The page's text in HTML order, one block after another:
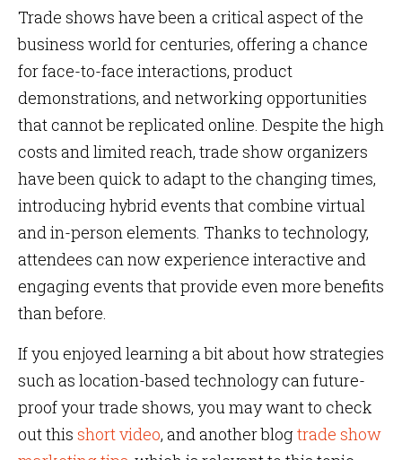
Trade shows have been a critical aspect of the
business world for centuries, offering a chance
for face-to-face interactions, product
demonstrations, and networking opportunities
that cannot be replicated online. Despite the high
costs and limited reach, trade show organizers
have been quick to adapt to the changing times,
introducing hybrid events that combine virtual
and in-person elements. Thanks to technology,
attendees can now experience interactive and
engaging events that provide even more benefits
than before.
If you enjoyed learning a bit about how strategies
such as location-based technology can future-
proof your trade shows, you may want to check
out this short video, and another blogtrade show